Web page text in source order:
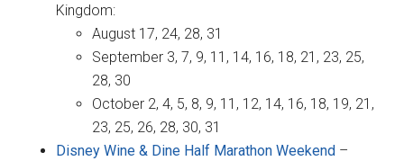
Kingdom:
August 17, 24, 28, 31
September 3, 7, 9, 11, 14, 16, 18, 21, 23, 25,
28, 30
October 2, 4, 5, 8, 9, 11, 12, 14, 16, 18, 19, 21,
23, 25, 26, 28, 30, 31
Disney Wine & Dine Half Marathon Weekend –